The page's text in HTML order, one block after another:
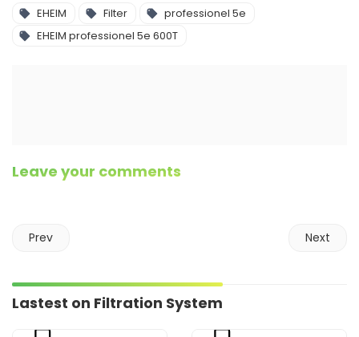
EHEIM Filter
professionel 5e
EHEIM professionel 5e 600T
Leave your comments
Prev Next
Lastest on Filtration System